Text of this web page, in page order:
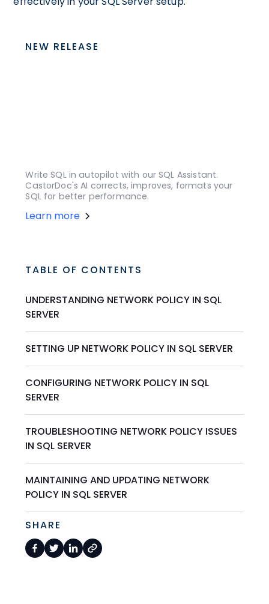
NEW RELEASE
Write SQL in autopilot with our SQL Assistant.
CastorDoc's AI corrects, improves, formats your
SQL for better performance.
Learn more
TABLE OF CONTENTS
UNDERSTANDING NETWORK POLICY IN SQL
SERVER
SETTING UP NETWORK POLICY IN SQL SERVER
CONFIGURING NETWORK POLICY IN SQL
SERVER
TROUBLESHOOTING NETWORK POLICY ISSUES
IN SQL SERVER
MAINTAINING AND UPDATING NETWORK
POLICY IN SQL SERVER
SHARE